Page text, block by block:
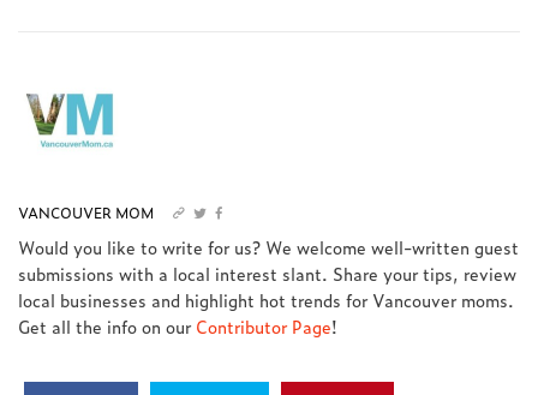
VANCOUVER MOM
Would you like to write for us? We welcome well-written guest
submissions with a local interest slant. Share your tips, review
local businesses and highlight hot trends for Vancouver moms.
Get all the info on ourContributor Page!